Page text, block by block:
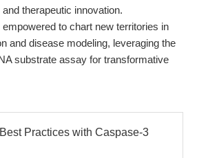
therapeutic innovation.
to chart new territories in
and disease modeling, leveraging the
substrate assay for transformative
Practices with Caspase-3